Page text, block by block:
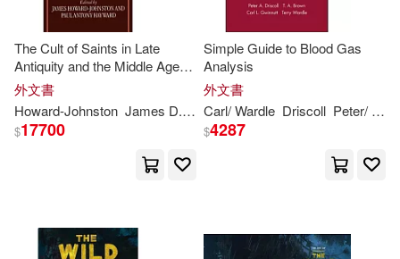
Ashley(3) Augustine(3)
Bauwens(3) Bayne(3)
Harpercollins(1)
Harvard Univ Pr(1)
Haynes Pubns(1)
Inst of Civil Engineers Pub(1)
The Cult of Saints in Late
Antiquity and the Middle Ages:
Essays on the Contribution of
PeterBrown
外文書
Howard-Johnston James D. (EDT)/ Hayward Paul Antony (EDT)
$17700
Simple Guide to Blood Gas
Analysis
外文書
Carl/ Wardle Driscoll Peter/
$4287